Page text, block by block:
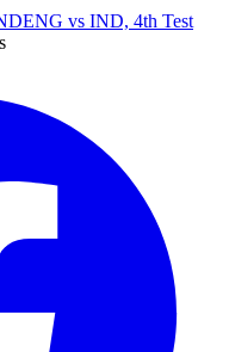
ENG vs IND, 4th Test